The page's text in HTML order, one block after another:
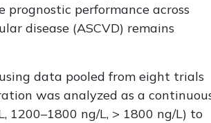
prognostic performance across
disease (ASCVD) remains
data pooled from eight trials
was analyzed as a
1200–1800 ng/L, > 1800 ng/L) to